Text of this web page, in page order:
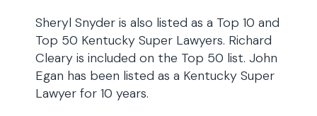
Sheryl Snyder is also listed as a Top 10 and
Top 50 Kentucky Super Lawyers. Richard
Cleary is included on the Top 50 list. John
Egan has been listed as a Kentucky Super
Lawyer for 10 years.